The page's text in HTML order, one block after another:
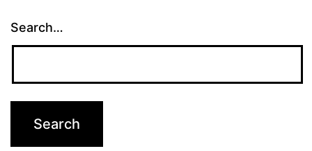
Search…